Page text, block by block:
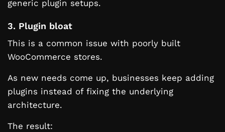
generic plugin setups.
3. Plugin bloat
This is a common issue with poorly built
WooCommerce stores.
As new needs come up, businesses keep adding
plugins instead of fixing the underlying
architecture.
The result: